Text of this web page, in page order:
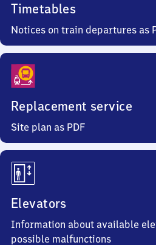
Timetables
Notices on train departures as
Replacement service
Site plan as PDF
Elevators
Information about available
possible malfunctions